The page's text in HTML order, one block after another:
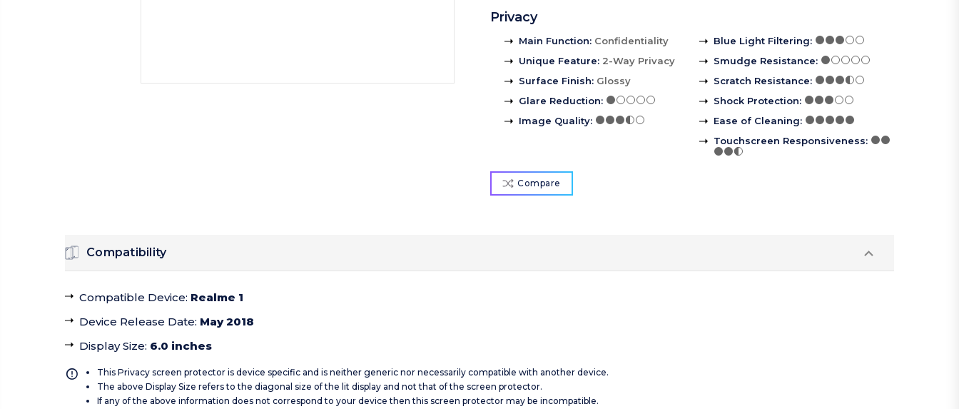
Privacy
Main Function: Confidentiality
Unique Feature: 2-Way Privacy
Surface Finish: Glossy
Glare Reduction:
Image Quality:
Blue Light Filtering:
Smudge Resistance:
Scratch Resistance:
Shock Protection:
Ease of Cleaning:
Touchscreen Responsiveness:
Compare
Compatibility
Compatible Device: Realme 1
Device Release Date: May 2018
Display Size: 6.0 inches
This Privacy screen protector is device specific and is neither generic nor necessarily compatible with another device.
The above Display Size refers to the diagonal size of the lit display and not that of the screen protector.
If any of the above information does not correspond to your device then this screen protector may be incompatible.